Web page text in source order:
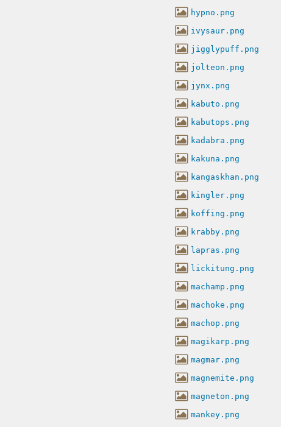
hypno.png
ivysaur.png
jigglypuff.png
jolteon.png
jynx.png
kabuto.png
kabutops.png
kadabra.png
kakuna.png
kangaskhan.png
kingler.png
koffing.png
krabby.png
lapras.png
lickitung.png
machamp.png
machoke.png
machop.png
magikarp.png
magmar.png
magnemite.png
magneton.png
mankey.png